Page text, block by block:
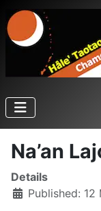
Na’an
Details
Published: 12